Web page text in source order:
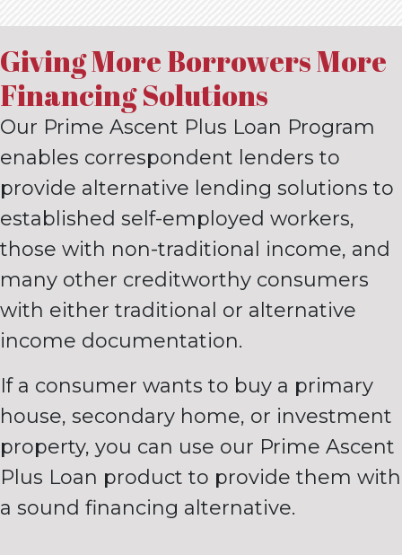
Giving More Borrowers More
Financing Solutions
Our Prime Ascent Plus Loan Program
enables correspondent lenders to
provide alternative lending solutions to
established self-employed workers,
those with non-traditional income, and
many other creditworthy consumers
with either traditional or alternative
income documentation.
If a consumer wants to buy a primary
house, secondary home, or investment
property, you can use our Prime Ascent
Plus Loan product to provide them with
a sound financing alternative.